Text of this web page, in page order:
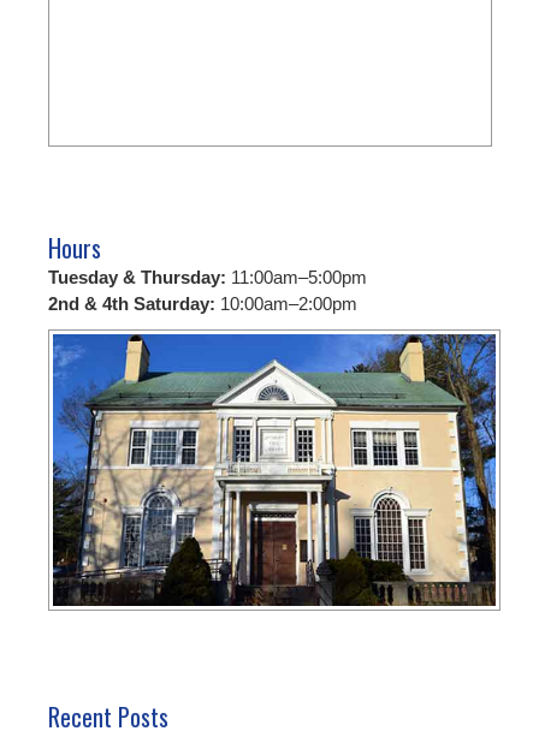
Hours
Tuesday & Thursday: 11:00am–5:00pm
2nd & 4th Saturday: 10:00am–2:00pm
Recent Posts